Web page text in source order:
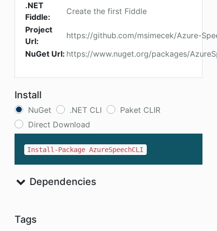
.NET
Fiddle:
Create the first Fiddle
Project
Url:
https://github.com/msimecek/Azure-
NuGet Url: https://www.nuget.org/packages/
Install
NuGet .NET CLI
Paket CLIR
Direct Download
Install-Package AzureSpeechCLI
Dependencies
Tags